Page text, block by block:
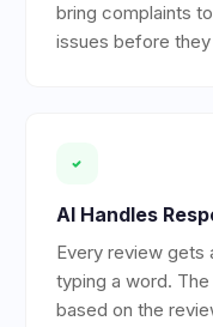
bring complaints
issues before
AI Handles
Every review gets
typing a word.
based on the